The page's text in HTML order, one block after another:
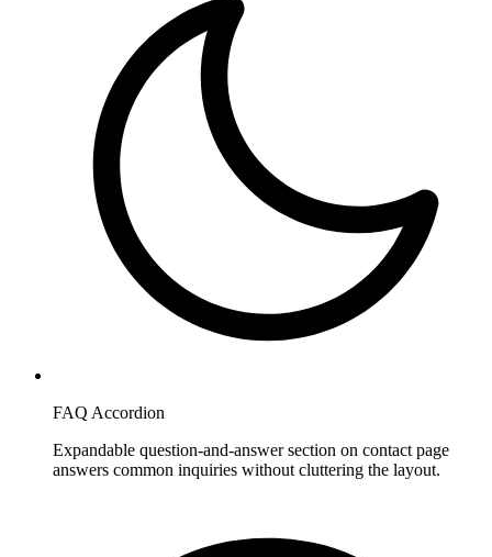
FAQ Accordion
Expandable question-and-answer section on contact page
answers common inquiries without cluttering the layout.